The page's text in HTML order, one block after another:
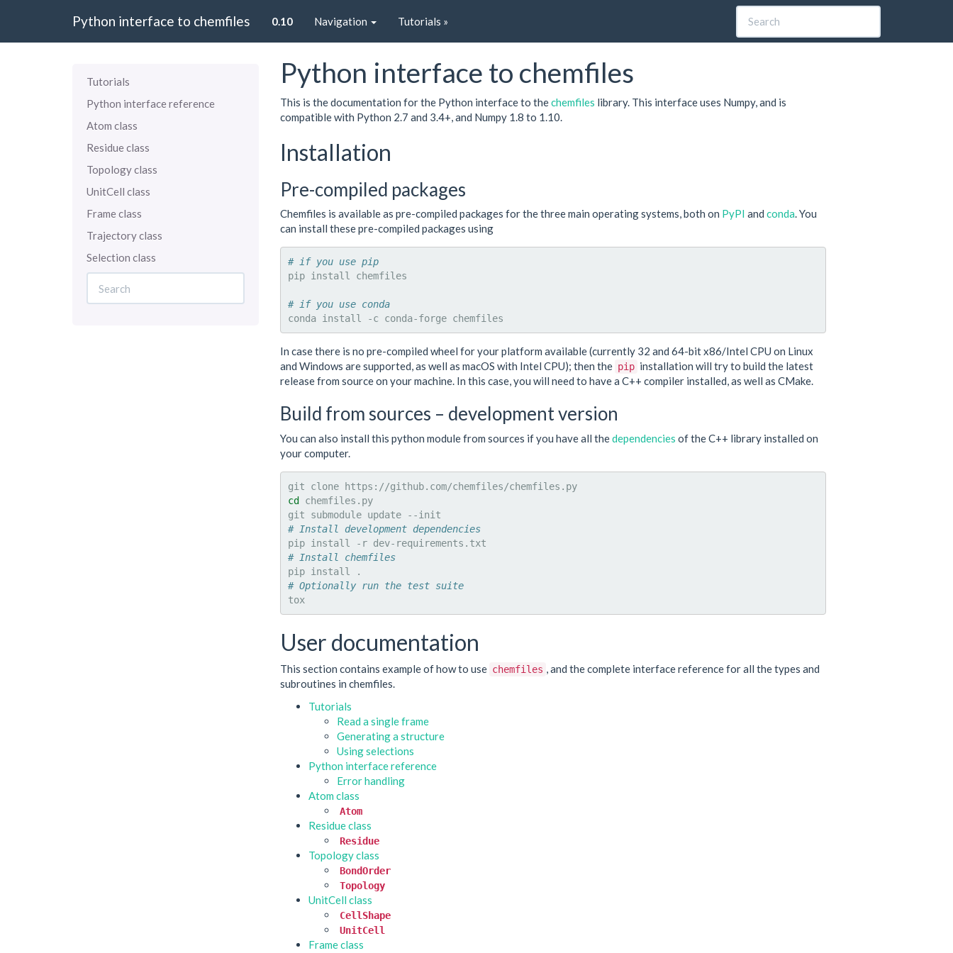
Python interface to chemfiles 0.10 Navigation Tutorials »
Tutorials
Python interface reference
Atom class
Residue class
Topology class
UnitCell class
Frame class
Trajectory class
Selection class
Python interface to chemfiles
This is the documentation for the Python interface to thechemfiles library. This interface uses Numpy, and is
compatible with Python 2.7 and 3.4+, and Numpy 1.8 to 1.10.
Installation
Pre-compiled packages
Chemfiles is available as pre-compiled packages for the three main operating systems, both on PyPI and conda. You
can install these pre-compiled packages using
# if you use pip
pip install chemfiles
# if you use conda
conda install -c conda-forge
In case there is no pre-compiled wheel for your platform available (currently 32 and 64-bit x86/Intel CPU on Linux
and Windows are supported, as well as macOS with Intel CPU); then the pip installation will try to build the latest
release from source on your machine. In this case, you will need to have a C++ compiler installed, as well as CMake.
Build from sources – development version
You can also install this python module from sources if you have all thedependencies of the C++ library installed on
your computer.
git clone
https://github.com/chemfiles/chemfiles.py
cd chemfiles.py
git
submodule update
# Install development dependencies
pip install -r
# Install chemfiles
pip install
# Optionally run the test suite
tox
User documentation
This section contains example of how to use chemfiles , and the complete interface reference for all the types and
subroutines in chemfiles.
Tutorials
Read a single frame
Generating a structure
Using selections
Python interface reference
Error handling
Atom class
Atom
Residue class
Residue
Topology class
BondOrder
Topology
UnitCell class
CellShape
UnitCell
Frame class